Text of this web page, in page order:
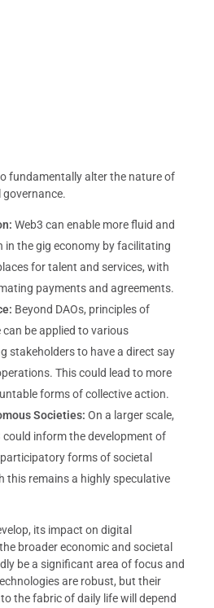
fundamentally alter the nature of
Web3 can enable more fluid and
in the gig economy by facilitating
for talent and services, with
payments and agreements.
Beyond DAOs, principles of
be applied to various
stakeholders to have a direct say
This could lead to more
forms of collective action.
Societies: On a larger scale,
could inform the development of
forms of societal
this remains a highly speculative
its impact on digital
broader economic and societal
be a significant area of focus and
are robust, but their
the fabric of daily life will depend